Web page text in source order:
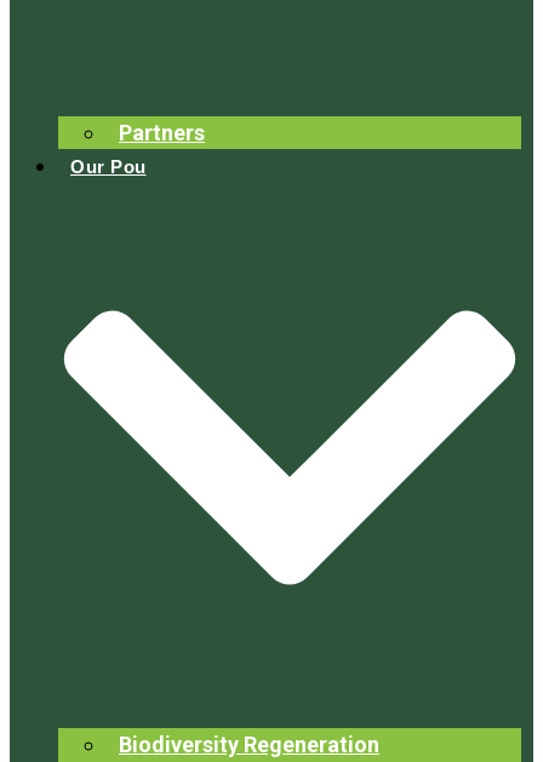
Partners
Our Pou
Biodiversity Regeneration